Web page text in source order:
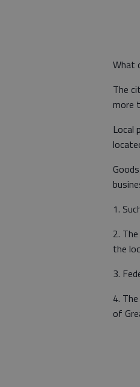
What
The
more
Local
1.
2.
the
3.
4.
of